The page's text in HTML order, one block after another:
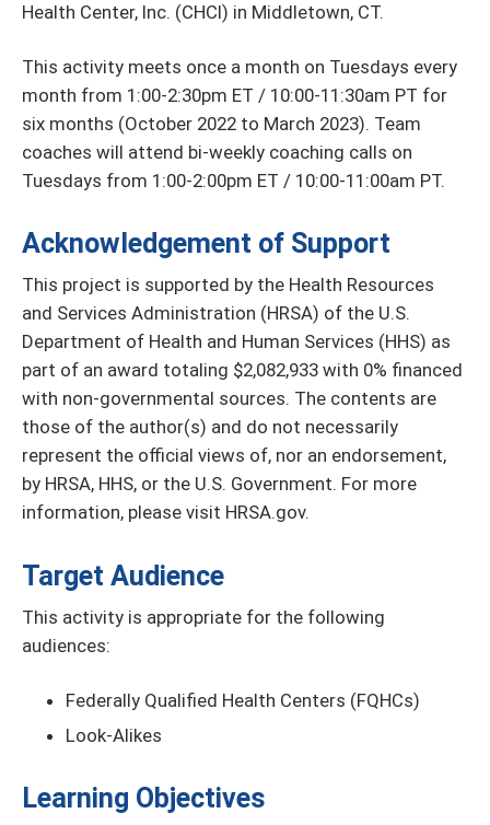
Health Center, Inc. (CHCI) in Middletown, CT.
This activity meets once a month on Tuesdays every
month from 1:00-2:30pm ET / 10:00-11:30am PT for
six months (October 2022 to March 2023). Team
coaches will attend bi-weekly coaching calls on
Tuesdays from 1:00-2:00pm ET / 10:00-11:00am PT.
Acknowledgement of Support
This project is supported by the Health Resources
and Services Administration (HRSA) of the U.S.
Department of Health and Human Services (HHS) as
part of an award totaling $2,082,933 with 0% financed
with non-governmental sources. The contents are
those of the author(s) and do not necessarily
represent the official views of, nor an endorsement,
by HRSA, HHS, or the U.S. Government. For more
information, please visit HRSA.gov.
Target Audience
This activity is appropriate for the following
audiences:
Federally Qualified Health Centers (FQHCs)
Look-Alikes
Learning Objectives